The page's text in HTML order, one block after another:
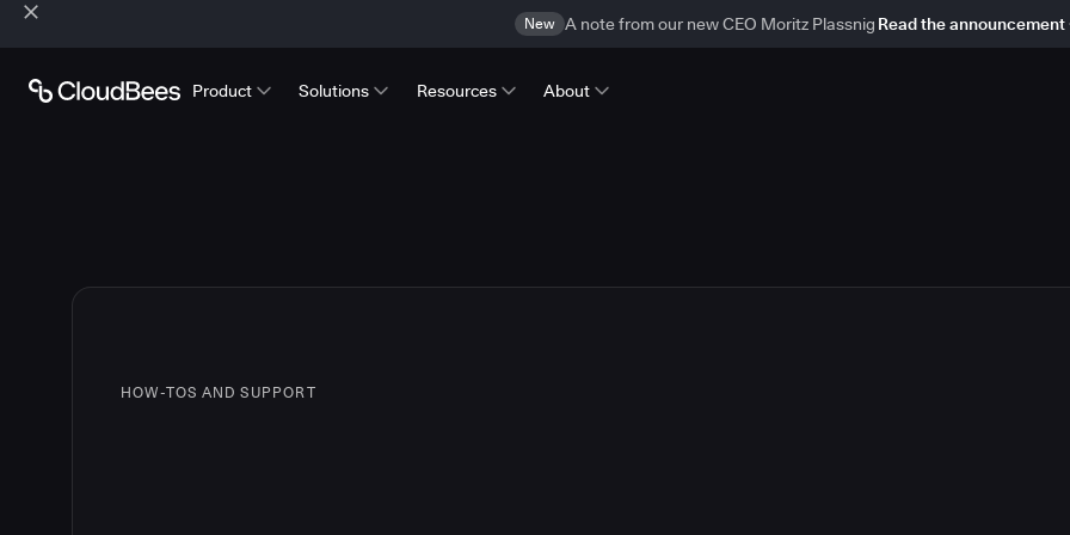
New A note from our new CEO Moritz Plassnig Read the announcement
Product Solutions Resources About
HOW-TOS AND SUPPORT